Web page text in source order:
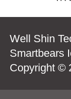
Well Shin
Smartbears
Copyright ©